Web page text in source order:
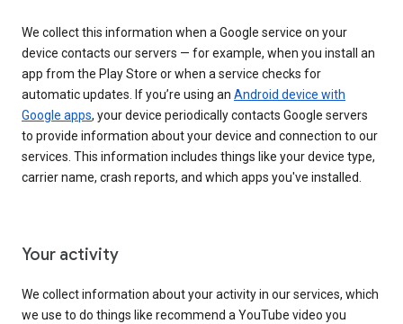
We collect this information when a Google service on your
device contacts our servers — for example, when you install an
app from the Play Store or when a service checks for
automatic updates. If you’re using an Android device with
Google apps, your device periodically contacts Google servers
to provide information about your device and connection to our
services. This information includes things like your device type,
carrier name, crash reports, and which apps you've installed.
Your activity
We collect information about your activity in our services, which
we use to do things like recommend a YouTube video you